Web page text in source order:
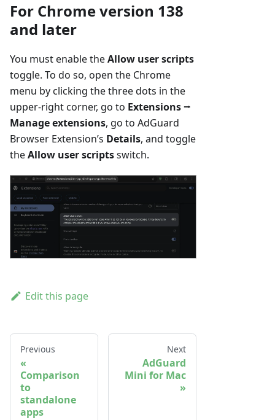
For Chrome version 138
and later
You must enable theAllow user scripts
toggle. To do so, open the Chrome
menu by clicking the three dots in the
upper-right corner, go to Extensions⭢
Manage extensions, go to AdGuard
Browser Extension’s Details, and toggle
theAllow user scriptsswitch.
Edit this page
Previous
Comparison
to
standalone
apps
Next
AdGuard
Mini for Mac